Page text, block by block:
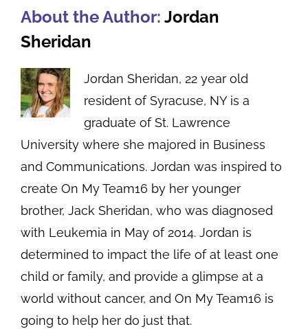
About the Author: Jordan
Sheridan
Jordan Sheridan, 22 year old
resident of Syracuse, NY is a
graduate of St. Lawrence
University where she majored in Business
and Communications. Jordan was inspired to
create On My Team16 by her younger
brother, Jack Sheridan, who was diagnosed
with Leukemia in May of 2014. Jordan is
determined to impact the life of at least one
child or family, and provide a glimpse at a
world without cancer, and On My Team16 is
going to help her do just that.